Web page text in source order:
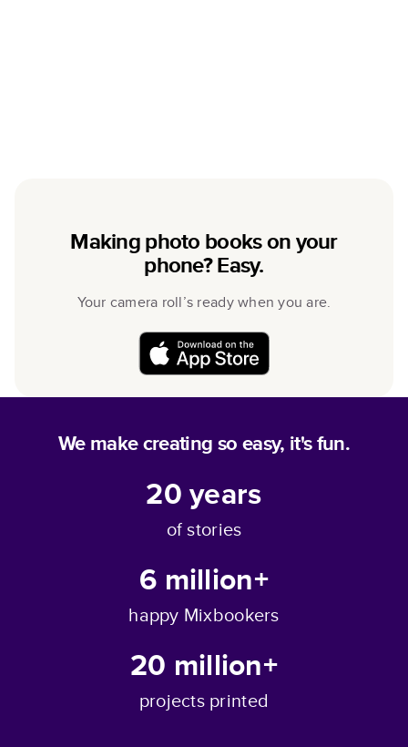
Making photo books on your
phone? Easy.
Your camera roll’s ready when you are.
We make creating so easy, it's fun.
20years
of stories
6 million+
happy Mixbookers
20 million+
projects printed